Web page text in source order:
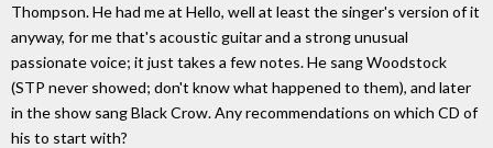
Thompson. He had me at Hello, well at least the singer's version of it
anyway, for me that's acoustic guitar and a strong unusual
passionate voice; it just takes a few notes. He sang Woodstock
(STP never showed; don't know what happened to them), and later
in the show sang Black Crow. Any recommendations on which CD of
his to start with?